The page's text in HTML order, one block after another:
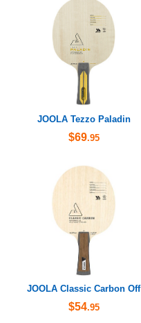
JOOLA Tezzo Paladin
$69.95
JOOLA Classic Carbon Off
$54.95